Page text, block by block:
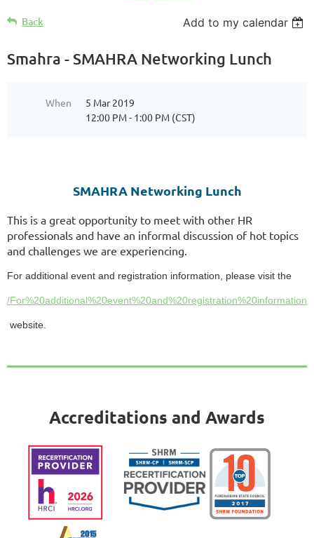
Back Add to my calendar
Smahra - SMAHRA Networking Lunch
When
5 Mar 2019
12:00 PM - 1:00 PM (CST)
SMAHRA Networking Lunch
This is a great opportunity to meet with other HR
professionals and have an informal discussion of hot topics
and challenges we are experiencing.
For additional event and registration information, please visit the
/
website.
Accreditations and Awards